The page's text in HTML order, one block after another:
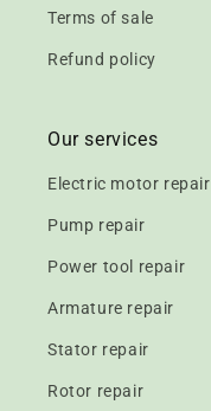
Terms of sale
Refund policy
Our services
Electric motor repair
Pump repair
Power tool repair
Armature repair
Stator repair
Rotor repair